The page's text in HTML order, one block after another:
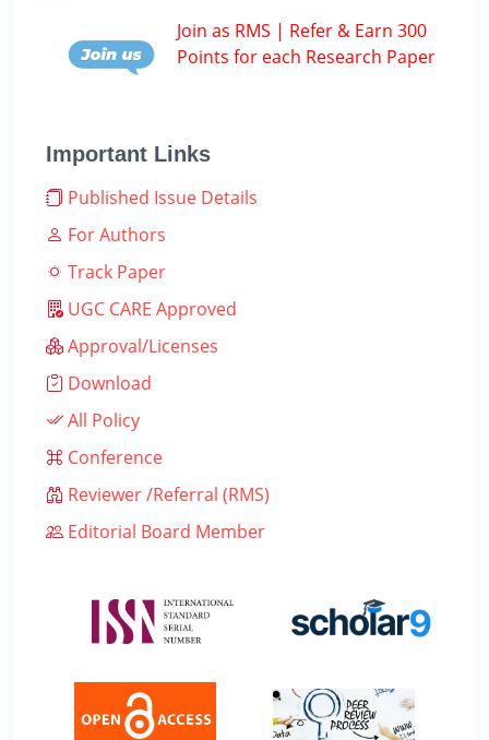
Join as RMS | Refer & Earn 300
Points for each Research Paper
Important Links
Published Issue Details
For Authors
Track Paper
UGC CARE Approved
Approval/Licenses
Download
All Policy
Conference
Reviewer /Referral (RMS)
Editorial Board Member